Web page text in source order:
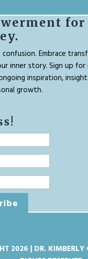
Embrace
inner story. Sign up
inspiration,
growth.
2026 | DR. KIMBERLY